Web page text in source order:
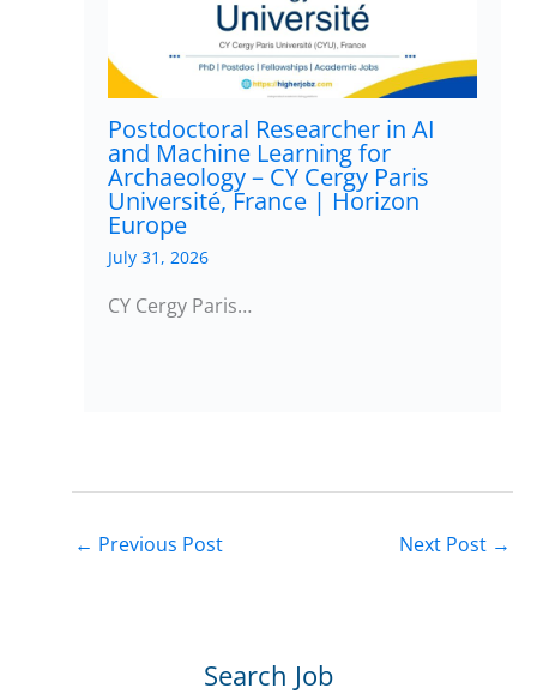
Postdoctoral Researcher in AI
and Machine Learning for
Archaeology – CY Cergy Paris
Université, France | Horizon
Europe
July 31, 2026
CY Cergy Paris…
← Previous Post Next Post →
Search Job